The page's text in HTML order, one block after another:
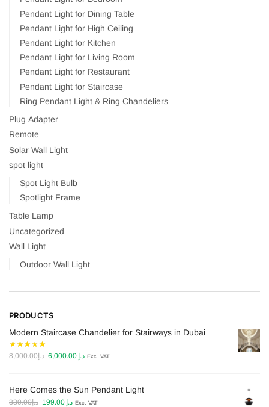
Pendant Light for Dining Table
Pendant Light for High Ceiling
Pendant Light for Kitchen
Pendant Light for Living Room
Pendant Light for Restaurant
Pendant Light for Staircase
Ring Pendant Light & Ring Chandeliers
Plug Adapter
Remote
Solar Wall Light
spot light
Spot Light Bulb
Spotlight Frame
Table Lamp
Uncategorized
Wall Light
Outdoor Wall Light
PRODUCTS
Modern Staircase Chandelier for Stairways in Dubai
د.إ8,000.00
Original د.إ 6,000.00
Current
د.إ6,000.00.
Exc. VAT
Here Comes the Sun Pendant Light
د.إ330.00
Originalد.إ 199.00
Current
Exc. VAT